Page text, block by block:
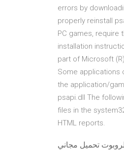
errors by
properly reinstall
PC games, require
installation
part of Microsoft
Some applications
the application/
psapi.dll The
files in the
HTML reports.
تحميل مجاني